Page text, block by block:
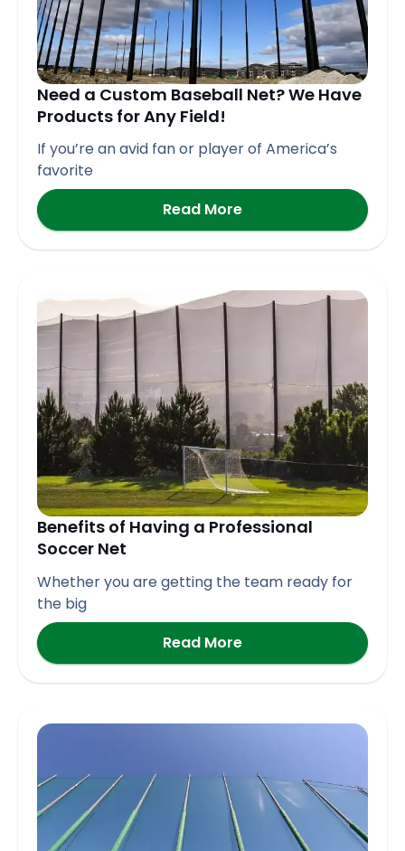
Need a Custom Baseball Net? We Have
Products for Any Field!
If you’re an avid fan or player of America’s
favorite
Read More
Benefits of Having a Professional
Soccer Net
Whether you are getting the team ready for
the big
Read More